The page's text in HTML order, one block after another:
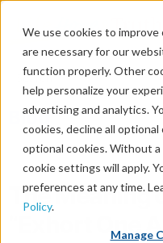
We use cookies to improve
are necessary for our
function properly. Other
help personalize your
advertising and analytics.
cookies, decline all optional
optional cookies. Without
cookie settings will apply.
preferences at any time.
Policy.
Manage
Blog
The
“Exhort One